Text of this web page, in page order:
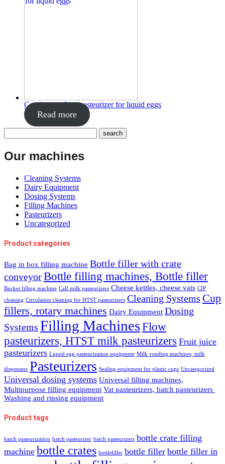
Continuous flow pasteurizer for liquid eggs
Read more
Our machines
Cleaning Systems
Dairy Equipment
Dosing Systems
Filling Machines
Pasteurizers
Uncategorized
Product categories
Bag in box filling machine Bottle filler with crate
conveyorBottle filling machines, Bottle filler
Bucket filling machine Calf milk pasteurizers Cheese kettles, cheese vats CIP
cleaning Circulation cleaning for HTST pasteurizers Cleaning Systems Cup
fillers, rotary machines Dairy Equipment Dosing
Systems Filling MachinesFlow
pasteurizers, HTST milk pasteurizers Fruit juice
pasteurizers Liquid egg pasteurization equipment Milk vending machines, milk
dispensers Pasteurizers Sealing equipment for plastic cups Uncategorized
Universal dosing systems Universal filling machines,
Multipurpose filling equipment Vat pasteurizers, batch pasteurizers
Washing and rinsing equipment
Product tags
batch pasteurization batch pasteurizer batch pasteurizers bottle crate filling
machine bottle crates bottlefiller bottle filler bottle filler in